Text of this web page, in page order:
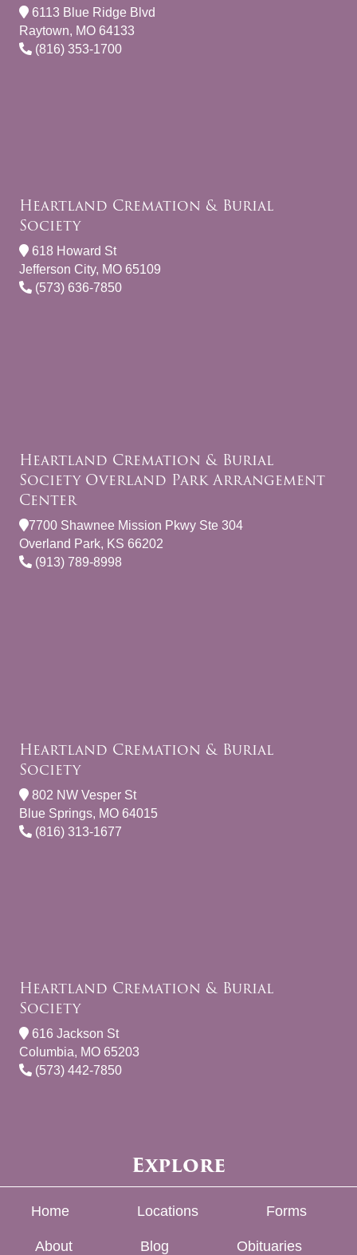
6113 Blue Ridge Blvd
Raytown, MO 64133
(816) 353-1700
Heartland Cremation & Burial
Society
618 Howard St
Jefferson City, MO 65109
(573) 636-7850
Heartland Cremation & Burial
Society Overland Park Arrangement
Center
7700 Shawnee Mission Pkwy Ste 304
Overland Park, KS 66202
(913) 789-8998
Heartland Cremation & Burial
Society
802 NW Vesper St
Blue Springs, MO 64015
(816) 313-1677
Heartland Cremation & Burial
Society
616 Jackson St
Columbia, MO 65203
(573) 442-7850
Explore
Home Locations Forms
About Blog Obituaries